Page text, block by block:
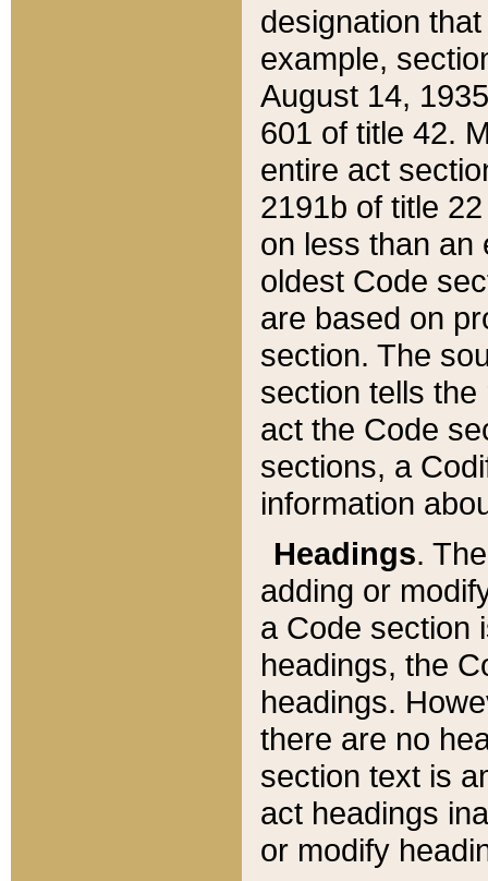
designation
example,
August 14,
601 of title 42.
entire act
2191b of title
on less than an
oldest Code
are based on
section. The
section tells
act the Code
sections, a
information
Headings.
adding or
a Code section
headings, the
headings.
there are no
section text is
act headings
or modify